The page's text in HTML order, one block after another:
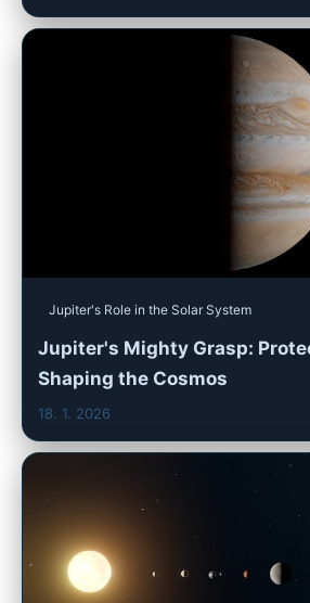
Jupiter's Role in the Solar System
Jupiter's Mighty Grasp:
Shaping the Cosmos
18. 1. 2026